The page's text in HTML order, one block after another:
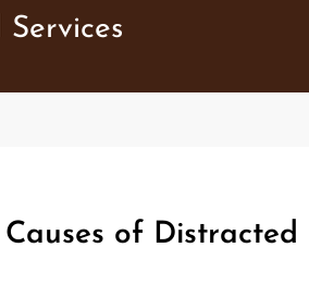
Causes of